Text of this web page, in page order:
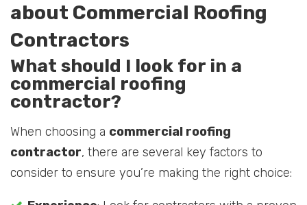
about Commercial Roofing
Contractors
What should I look for in a
commercial roofing
contractor?
When choosing a commercial roofing
contractor, there are several key factors to
consider to ensure you’re making the right choice: